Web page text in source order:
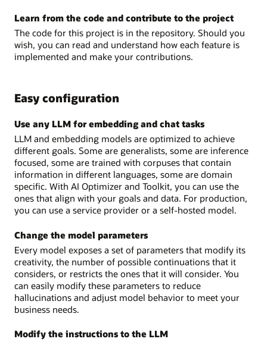
Learn from the code and contribute to the project
The code for this project is in the repository. Should you
wish, you can read and understand how each feature is
implemented and make your contributions.
Easy configuration
Use any LLM for embedding and chat tasks
LLM and embedding models are optimized to achieve
different goals. Some are generalists, some are inference
focused, some are trained with corpuses that contain
information in different languages, some are domain
specific. With AI Optimizer and Toolkit, you can use the
ones that align with your goals and data. For production,
you can use a service provider or a self-hosted model.
Change the model parameters
Every model exposes a set of parameters that modify its
creativity, the number of possible continuations that it
considers, or restricts the ones that it will consider. You
can easily modify these parameters to reduce
hallucinations and adjust model behavior to meet your
business needs.
Modify the instructions to the LLM